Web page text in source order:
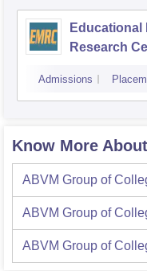
Educational
Research
Admissions
Know More
ABVM Group of
ABVM Group of
ABVM Group of